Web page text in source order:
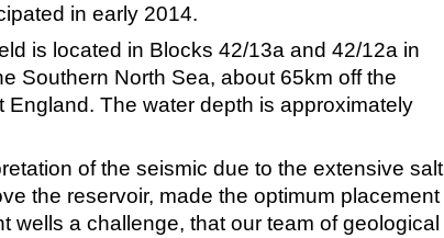
in early 2014.
is located in Blocks 42/13a and 42/12a in
Southern North Sea, about 65km off the
England. The water depth is approximately
of the seismic due to the extensive salt
the reservoir, made the optimum placement
wells a challenge, that our team of geological